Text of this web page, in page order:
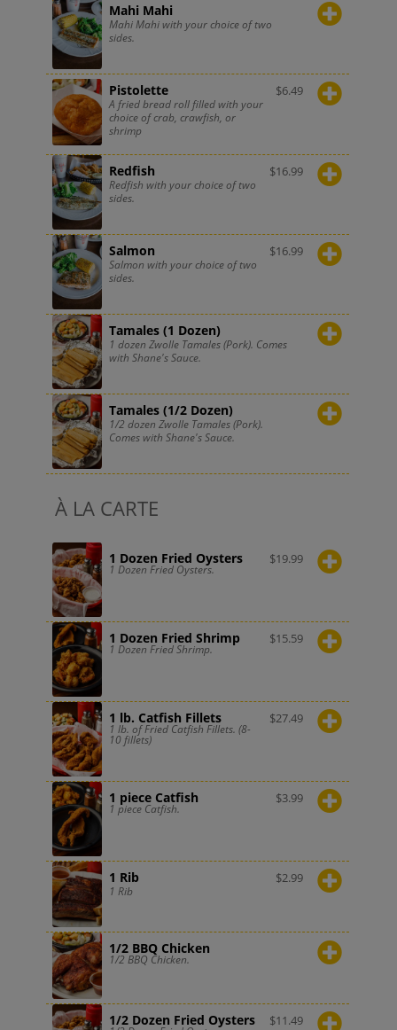
Mahi Mahi
Mahi Mahi with your choice of two
sides.
Pistolette
A fried bread roll filled with your
choice of crab, crawfish, or
shrimp
$6.49
Redfish
Redfish with your choice of two
sides.
$16.99
Salmon
Salmon with your choice of two
sides.
$16.99
Tamales (1 Dozen)
1 dozen Zwolle Tamales (Pork). Comes
with Shane's Sauce.
Tamales (1/2 Dozen)
1/2 dozen Zwolle Tamales (Pork).
Comes with Shane's Sauce.
À LA CARTE
1 Dozen Fried Oysters
1 Dozen Fried Oysters.
$19.99
1 Dozen Fried Shrimp
1 Dozen Fried Shrimp.
$15.59
1 lb. Catfish Fillets
1 lb. of Fried Catfish Fillets. (8-
10 fillets)
$27.49
1 piece Catfish
1 piece Catfish.
$3.99
1 Rib
1 Rib
$2.99
1/2 BBQ Chicken
1/2 BBQ Chicken.
1/2 Dozen Fried Oysters $11.49